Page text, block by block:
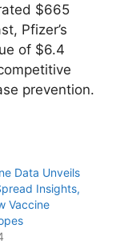
$665
Pfizer’s
of $6.4
prevention.
Data Unveils
Insights,
Vaccine